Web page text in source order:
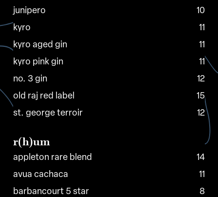
junipero
10
kyro
11
kyro aged gin
11
kyro pink gin
11
no. 3 gin
12
old raj red label
15
st. george terroir
12
r(h)um
appleton rare blend
14
avua cachaca
11
barbancourt 5 star
8